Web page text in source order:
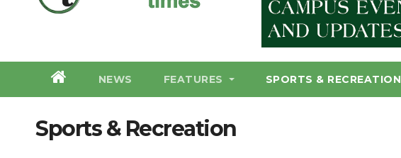
NEWS FEATURES SPORTS & RECREATION
Sports & Recreation